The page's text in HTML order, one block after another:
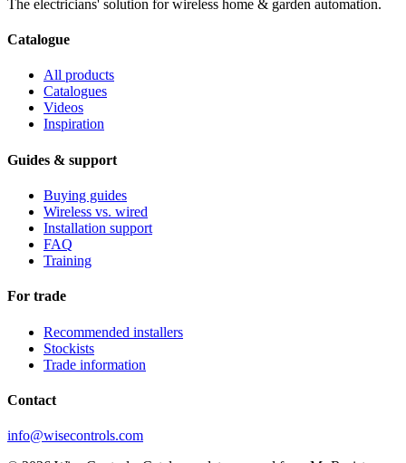
The electricians' solution for wireless home & garden automation.
Catalogue
All products
Catalogues
Videos
Inspiration
Guides & support
Buying guides
Wireless vs. wired
Installation support
FAQ
Training
For trade
Recommended installers
Stockists
Trade information
Contact
info@wisecontrols.com